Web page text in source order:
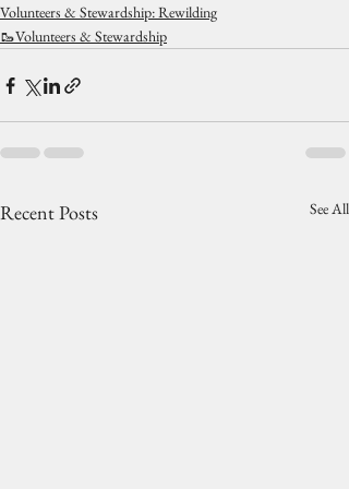
Volunteers & Stewardship: Rewilding
🥾Volunteers & Stewardship
Recent Posts See All